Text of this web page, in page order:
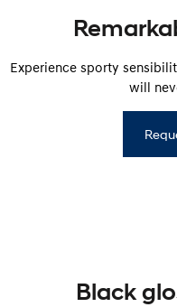
Experience sporty
will
Black